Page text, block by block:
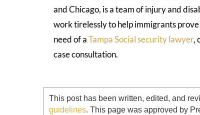
and Chicago, is a team of injury and
work tirelessly to help immigrants
need of aTampa Social security lawyer,
case consultation.
This post has been written, edited, and
guidelines. This page was approved by